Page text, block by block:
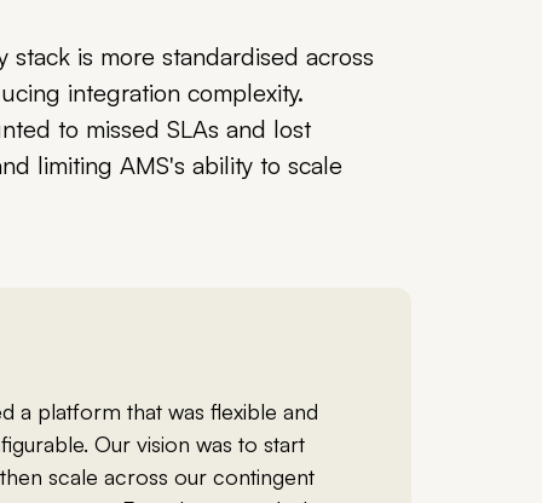
is more standardised across
integration complexity.
to missed SLAs and lost
limiting AMS's ability to scale
a platform that was flexible and
Our vision was to start
scale across our contingent